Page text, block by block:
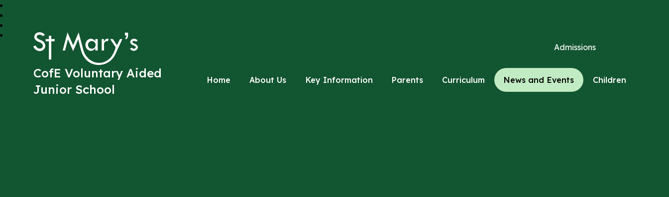
St Mary's
CofE Voluntary Aided
Junior School
Home About Us Key Information Parents Curriculum News and Events Children
Admissions